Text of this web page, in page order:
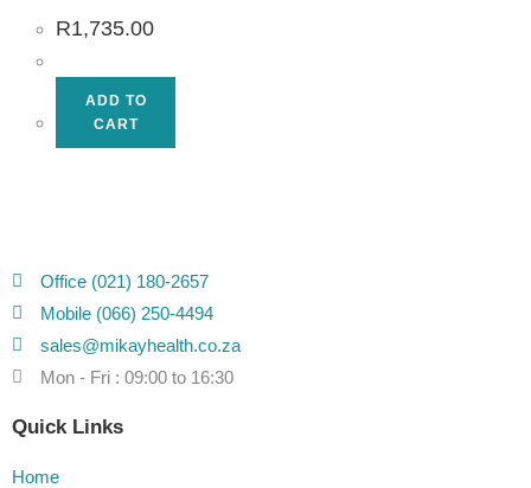
R1,735.00
ADD TO
CART
Office (021) 180-2657
Mobile (066) 250-4494
sales@mikayhealth.co.za
Mon - Fri : 09:00 to 16:30
Quick Links
Home